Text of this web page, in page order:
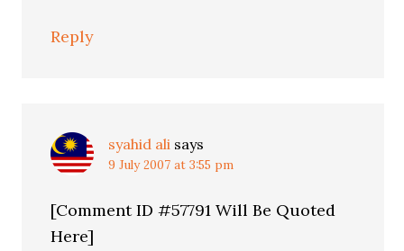
Reply
syahid ali says
9 July 2007 at 3:55 pm
[Comment ID #57791 Will Be Quoted
Here]